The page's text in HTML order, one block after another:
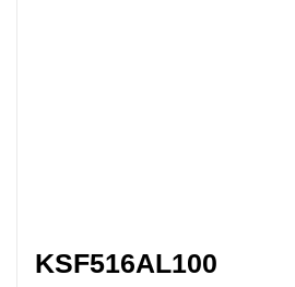
KSF516AL100